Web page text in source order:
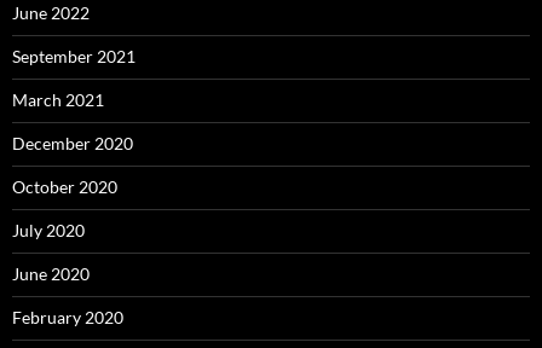
June 2022
September 2021
March 2021
December 2020
October 2020
July 2020
June 2020
February 2020